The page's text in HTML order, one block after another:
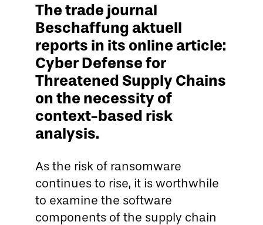
The trade journal
Beschaffung aktuell
reports in its online article:
Cyber Defense for
Threatened Supply Chains
on the necessity of
context-based risk
analysis.
As the risk of ransomware
continues to rise, it is worthwhile
to examine the software
components of the supply chain